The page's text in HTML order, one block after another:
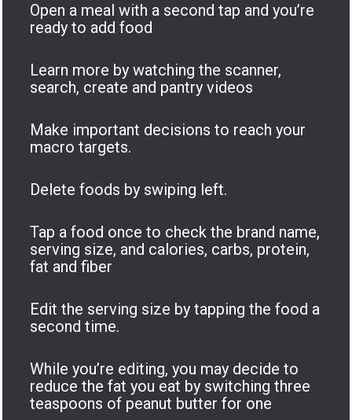
Open a meal with a second tap and you’re
ready to add food
Learn more by watching the scanner,
search, create and pantry videos
Make important decisions to reach your
macro targets.
Delete foods by swiping left.
Tap a food once to check the brand name,
serving size, and calories, carbs, protein,
fat and fiber
Edit the serving size by tapping the food a
second time.
While you’re editing, you may decide to
reduce the fat you eat by switching three
teaspoons of peanut butter for one